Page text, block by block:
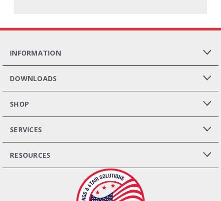
INFORMATION
DOWNLOADS
SHOP
SERVICES
RESOURCES